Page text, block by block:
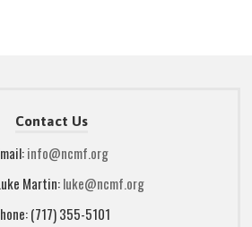
Contact Us
info@ncmf.org
Martin:luke@ncmf.org
(717) 355-5101